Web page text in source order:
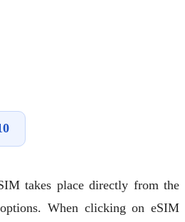
takes place directly from the
When clicking on eSIM